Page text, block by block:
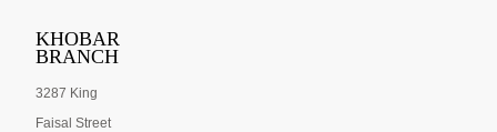
KHOBAR
BRANCH
3287 King
Faisal Street